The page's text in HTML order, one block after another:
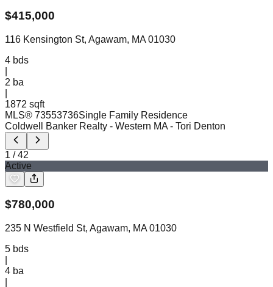
$415,000
116 Kensington St, Agawam, MA 01030
4 bds
2 ba
1872 sqft
MLS® 73553736Single Family Residence
Coldwell Banker Realty - Western MA - Tori Denton
1 /42
Active
$780,000
235 N Westfield St, Agawam, MA 01030
5 bds
4 ba